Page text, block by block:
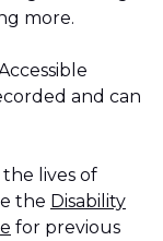
more.
and can
lives of
the Disability
for previous